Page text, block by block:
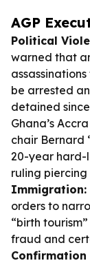
AGP
Political
warned that
be arrested
detained
Ghana’s
chair Bernard
20-year hard-
ruling
Immigration:
orders to
“birth
fraud and
Confirmation